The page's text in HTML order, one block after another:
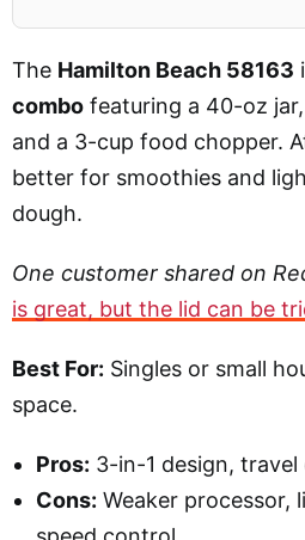
The Hamilton Beach 58163
combo featuring a 40-oz
and a 3-cup food chopper.
better for smoothies and
dough.
One customer shared on
is great, but the lid can be
Best For: Singles or small
space.
Pros: 3-in-1 design,
Cons: Weaker processor,